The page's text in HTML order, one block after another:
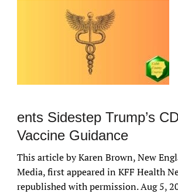
ents Sidestep Trump’s
Vaccine Guidance
This article by Karen Brown, New
Media, first appeared in KFF Health
republished with permission. Aug 5,